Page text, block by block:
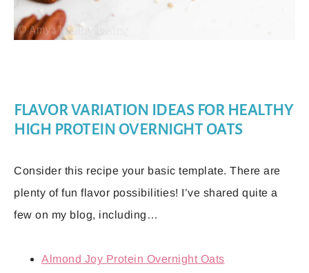
FLAVOR VARIATION IDEAS FOR HEALTHY
HIGH PROTEIN OVERNIGHT OATS
Consider this recipe your basic template. There are
plenty of fun flavor possibilities! I’ve shared quite a
few on my blog, including…
Almond Joy Protein Overnight Oats